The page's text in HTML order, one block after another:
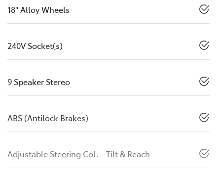
18" Alloy Wheels
240V Socket(s)
9 Speaker Stereo
ABS (Antilock Brakes)
Adjustable Steering Col. - Tilt & Reach